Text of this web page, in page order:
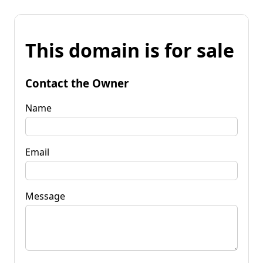
This domain is for sale
Contact the Owner
Name
Email
Message